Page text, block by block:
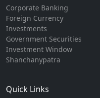
Corporate Banking
Foreign Currency
Investments
Government Securities
Investment Window
Shanchanypatra
Quick Links